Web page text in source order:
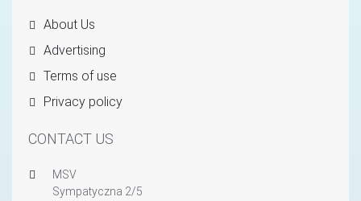
About Us
Advertising
Terms of use
Privacy policy
CONTACT US
MSV
Sympatyczna 2/5